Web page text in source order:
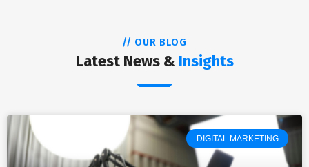
// OUR BLOG
Latest News & Insights
DIGITAL MARKETING